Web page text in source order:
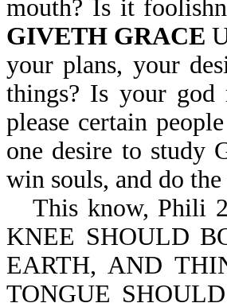
mouth? Is it
GIVETH GRACE
your plans, your
things? Is your god
please certain
one desire to study
win souls, and do
This know, Phili
KNEE SHOULD
EARTH, AND
TONGUE